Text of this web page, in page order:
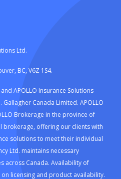
Ltd.
BC, V6Z 1S4.
APOLLO Insurance Solutions
Canada Limited. APOLLO
Brokerage in the province of
brokerage, offering our clients with
solutions to meet their individual
Ltd. maintains necessary
across Canada. Availability of
licensing and product availability.